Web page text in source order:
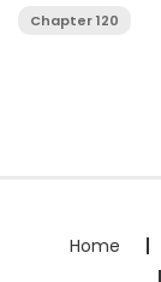
Chapter 120
Home